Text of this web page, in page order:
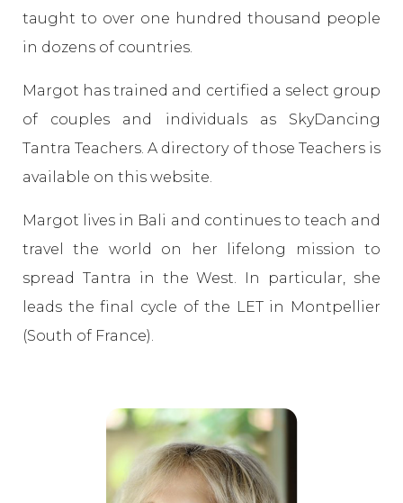
taught to over one hundred thousand people
in dozens of countries.
Margot has trained and certified a select group
of couples and individuals as SkyDancing
Tantra Teachers. A directory of those Teachers is
available on this website.
Margot lives in Bali and continues to teach and
travel the world on her lifelong mission to
spread Tantra in the West. In particular, she
leads the final cycle of the LET in Montpellier
(South of France).